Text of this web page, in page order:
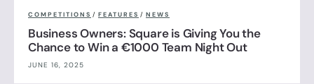
COMPETITIONS / FEATURES / NEWS
Business Owners: Square is Giving You the
Chance to Win a €1000 Team Night Out
JUNE 16, 2025